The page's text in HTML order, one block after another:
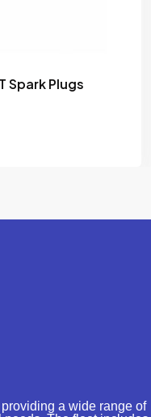
Spark Plugs
a wide range of